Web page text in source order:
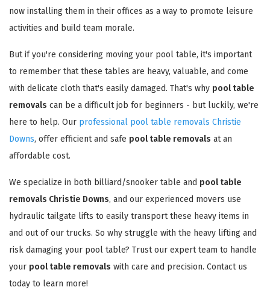
now installing them in their offices as a way to promote leisure
activities and build team morale.
But if you're considering moving your pool table, it's important
to remember that these tables are heavy, valuable, and come
with delicate cloth that's easily damaged. That's why pool table
removals can be a difficult job for beginners - but luckily, we're
here to help. Our professional pool table removals Christie
Downs, offer efficient and safe pool table removals at an
affordable cost.
We specialize in both billiard/snooker table and pool table
removals Christie Downs, and our experienced movers use
hydraulic tailgate lifts to easily transport these heavy items in
and out of our trucks. So why struggle with the heavy lifting and
risk damaging your pool table? Trust our expert team to handle
your pool table removals with care and precision. Contact us
today to learn more!